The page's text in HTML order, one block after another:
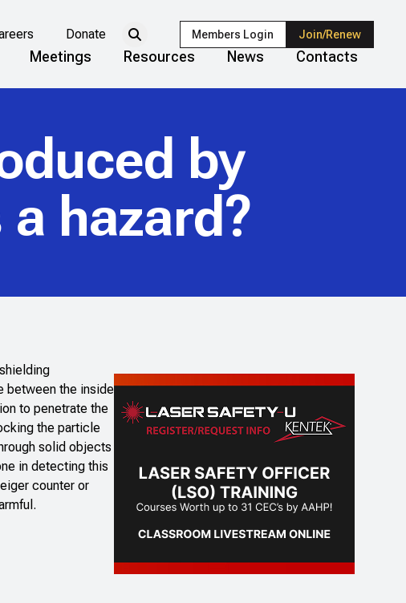
Donate Members Login Join/Renew
Meetings Resources News Contacts
by
hazard?
between the inside
to penetrate the
the particle
solid objects
in detecting this
counter or